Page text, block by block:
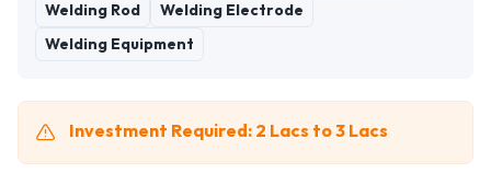
Welding Rod Welding Electrode
Welding Equipment
Investment Required: 2 Lacs to 3 Lacs